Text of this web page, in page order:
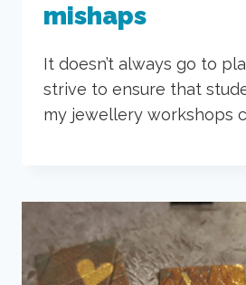
mishaps
It doesn’t always go to
strive to ensure that
my jewellery workshops